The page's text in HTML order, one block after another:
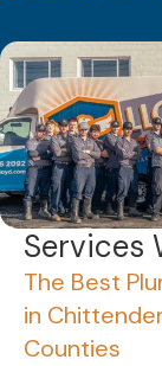
Services
The Best
in
Counties